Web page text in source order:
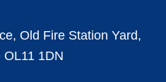
Old Fire Station Yard,
1DN